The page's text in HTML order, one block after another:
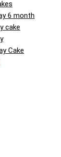
6 month
cake
Cake